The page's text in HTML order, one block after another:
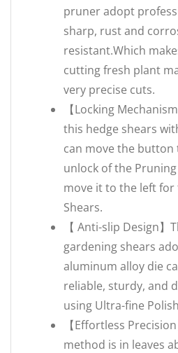
pruner adopt
sharp, rust and
resistant.Which
cutting fresh plant
very precise cuts.
【Locking
this hedge shears
can move the
unlock of the
move it to the left
Shears.
【 Anti-slip Design
gardening shears
aluminum alloy die
reliable, sturdy, and
using Ultra-fine
【Effortless
method is in leaves